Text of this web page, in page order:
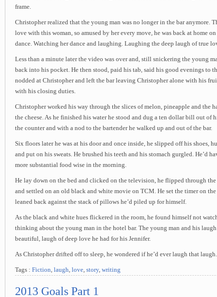
frame.
Christopher realized that the young man was no longer in the bar anymore.
love with this woman, so amused by her every move, he was back at home
dance. Watching her dance and laughing. Laughing the deep laugh of true
Less than a minute later the video was over and, still snickering the young
back into his pocket. He then stood, paid his tab, said his good evenings to
nodded at Christopher and left the bar leaving Christopher alone with his
with his closing duties.
Christopher worked his way through the slices of melon, pineapple and the
the cheese. As he finished his water he stood and dug a ten dollar bill out of
the counter and with a nod to the bartender he walked up and out of the bar.
Six floors later he was at his door and once inside, he slipped off his shoes,
and put on his sweats. He brushed his teeth and his stomach gurgled. He’d
more substantial food wise in the morning.
He lay down on the bed and clicked on the television, he flipped through
and settled on an old black and white movie on TCM. He set the timer on
leaned back against the stack of pillows he’d piled up for himself.
As the black and white hues flickered in the room, he found himself not
thinking about the young man in the hotel bar. The young man and his
beautiful, laugh of deep love he had for his Jennifer.
As Christopher drifted off to sleep, he wondered if he’d ever laugh that laugh.
Tags : Fiction laugh love story, writing
2013 Goals Part 1